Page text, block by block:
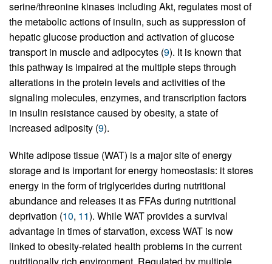
serine/threonine kinases including Akt, regulates most of
the metabolic actions of insulin, such as suppression of
hepatic glucose production and activation of glucose
transport in muscle and adipocytes (9). It is known that
this pathway is impaired at the multiple steps through
alterations in the protein levels and activities of the
signaling molecules, enzymes, and transcription factors
in insulin resistance caused by obesity, a state of
increased adiposity (9).
White adipose tissue (WAT) is a major site of energy
storage and is important for energy homeostasis: it stores
energy in the form of triglycerides during nutritional
abundance and releases it as FFAs during nutritional
deprivation (10, 11). While WAT provides a survival
advantage in times of starvation, excess WAT is now
linked to obesity-related health problems in the current